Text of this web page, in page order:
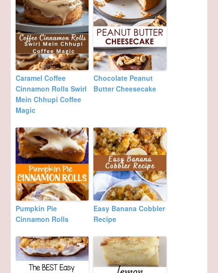
Caramel Coffee
Cinnamon Rolls Swirl
Mein Chhupi Coffee
Magic
Chocolate Peanut
Butter Cheesecake
Pumpkin Pie
Cinnamon Rolls
Easy Banana Cobbler
Recipe